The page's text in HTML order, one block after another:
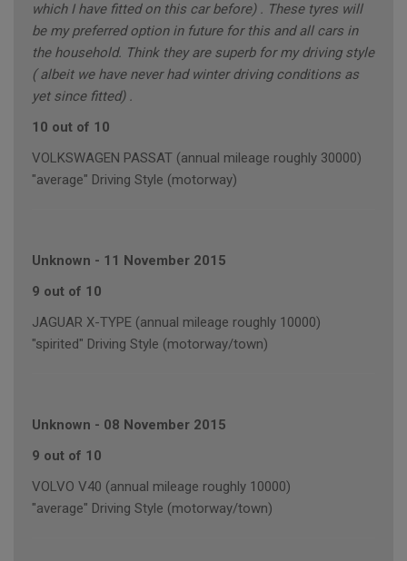
which I have fitted on this car before) . These tyres will
be my preferred option in future for this and all cars in
the household. Think they are superb for my driving style
( albeit we have never had winter driving conditions as
yet since fitted) .
10 out of 10
VOLKSWAGEN PASSAT (annual mileage roughly 30000)
"average" Driving Style (motorway)
Unknown - 11 November 2015
9 out of 10
JAGUAR X-TYPE (annual mileage roughly 10000)
"spirited" Driving Style (motorway/town)
Unknown - 08 November 2015
9 out of 10
VOLVO V40 (annual mileage roughly 10000)
"average" Driving Style (motorway/town)